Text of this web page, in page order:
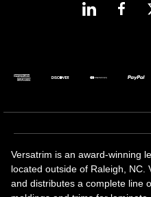
Versatrim is an award-winning
located outside of Raleigh, NC.
and distributes a complete line